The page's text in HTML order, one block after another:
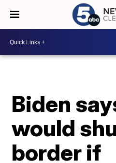
Biden
would
border if